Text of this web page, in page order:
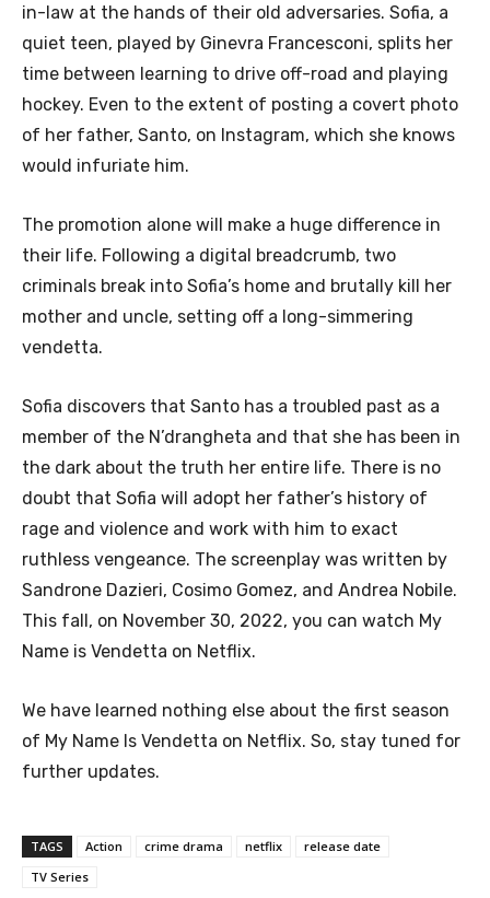
in-law at the hands of their old adversaries. Sofia, a
quiet teen, played by Ginevra Francesconi, splits her
time between learning to drive off-road and playing
hockey. Even to the extent of posting a covert photo
of her father, Santo, on Instagram, which she knows
would infuriate him.
The promotion alone will make a huge difference in
their life. Following a digital breadcrumb, two
criminals break into Sofia’s home and brutally kill her
mother and uncle, setting off a long-simmering
vendetta.
Sofia discovers that Santo has a troubled past as a
member of the N’drangheta and that she has been in
the dark about the truth her entire life. There is no
doubt that Sofia will adopt her father’s history of
rage and violence and work with him to exact
ruthless vengeance. The screenplay was written by
Sandrone Dazieri, Cosimo Gomez, and Andrea Nobile.
This fall, on November 30, 2022, you can watch My
Name is Vendetta on Netflix.
We have learned nothing else about the first season
of My Name Is Vendetta on Netflix. So, stay tuned for
further updates.
TAGS Action crime drama netflix
release date
TV Series